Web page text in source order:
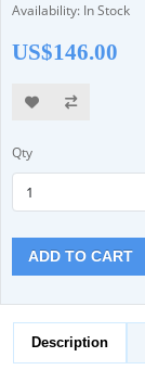
Availability: In Stock
US$146.00
Qty
ADD TO CART
Description